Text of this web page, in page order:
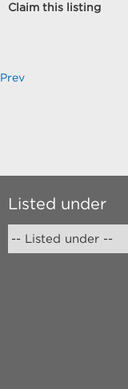
Claim this listing
Prev
Listed under